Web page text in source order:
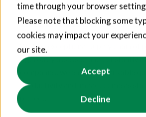
time through your browser
Please note that blocking some
cookies may impact your
our site.
Accept
Decline
Excellence as
With an exceptional supply chain of
rigorously assessed and constantly
companies, we ensure remarkable
productivity and impact come as